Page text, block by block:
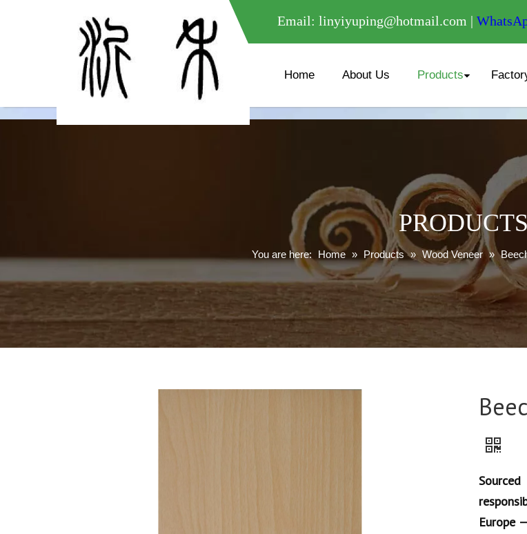
meta name="google-site-verification" content="XXXXXXXXXXX " /
Email: linyiyuping@hotmail.com |
Home About Us Products
PRODUCTS
You are here: Home » Products » Wood Veneer »
Europe